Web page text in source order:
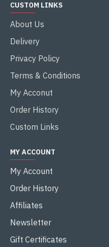
CUSTOM LINKS
About Us
Delivery
Privacy Policy
Terms & Conditions
My Acconut
Order History
Custom Links
MY ACCOUNT
My Account
Order History
Affiliates
Newsletter
Gift Certificates